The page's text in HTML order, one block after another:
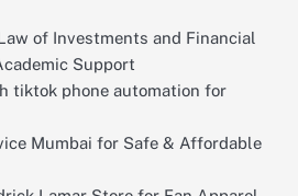
of Investments and Financial
Support
tiktok phone automation for
Mumbai for Safe & Affordable